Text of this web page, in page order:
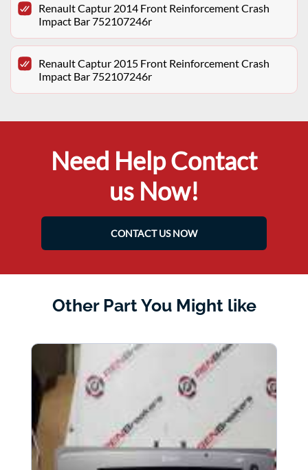
Renault Captur 2014 Front Reinforcement Crash
Impact Bar 752107246r
Renault Captur 2015 Front Reinforcement Crash
Impact Bar 752107246r
Need Help Contact
us Now!
CONTACT US NOW
Other Part You Might like